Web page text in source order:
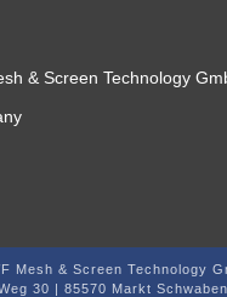
Mesh & Screen Technology
30 | 85570 Markt Schwaben